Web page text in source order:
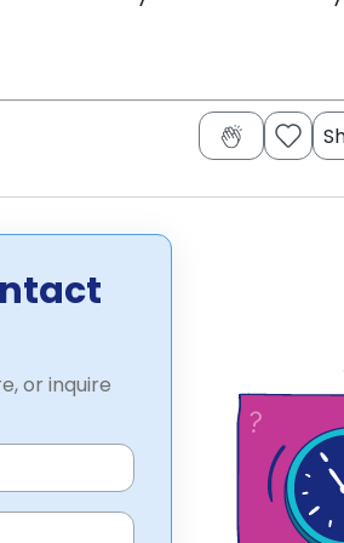
or inquire